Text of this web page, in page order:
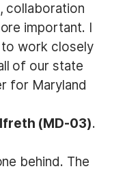
collaboration
important. I
work closely
of our state
for Maryland
(MD-03).
behind. The